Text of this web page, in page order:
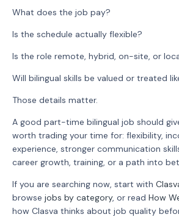
What does the job pay?
Is the schedule actually flexible?
Is the role remote, hybrid, on-site, or
Will bilingual skills be valued or treated
Those details matter.
A good part-time bilingual job should
worth trading your time for: flexibility,
experience, stronger communication
career growth, training, or a path into
If you are searching now, start with
browse jobs by category, or read How
how Clasva thinks about job quality